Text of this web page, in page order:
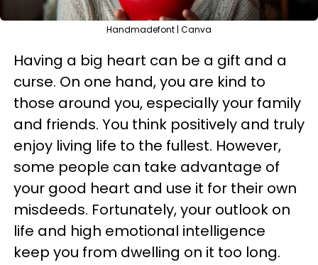
Handmadefont | Canva
Having a big heart can be a gift and a
curse. On one hand, you are kind to
those around you, especially your family
and friends. You think positively and truly
enjoy living life to the fullest. However,
some people can take advantage of
your good heart and use it for their own
misdeeds. Fortunately, your outlook on
life and high emotional intelligence
keep you from dwelling on it too long.